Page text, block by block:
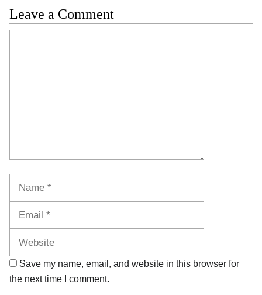
Leave a Comment
Save my name, email, and website in this browser for
the next time I comment.